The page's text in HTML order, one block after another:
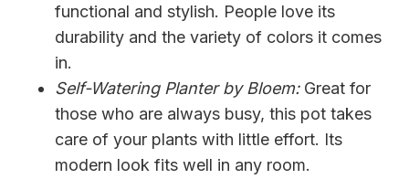
functional and stylish. People love its
durability and the variety of colors it comes
in.
Self-Watering Planter by Bloem:Great for
those who are always busy, this pot takes
care of your plants with little effort. Its
modern look fits well in any room.